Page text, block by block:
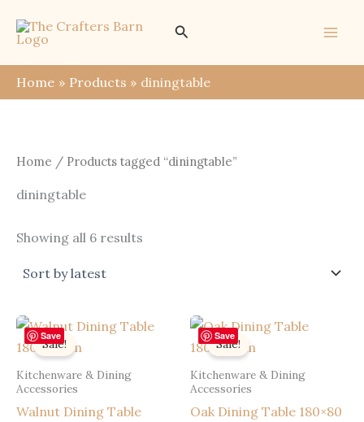
content
Search
Home Products diningtable
Home / Products tagged “diningtable”
diningtable
Showing all 6 results
Save
Sale!
Kitchenware & Dining
Accessories
Walnut Dining Table
Save
Sale!
Kitchenware & Dining
Accessories
Oak Dining Table 180×80